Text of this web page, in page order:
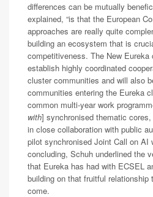
differences can be mutually
explained, “is that the European
approaches are really quite
building an ecosystem that is
competitiveness. The New Eureka
establish highly coordinated
cluster communities and will also
communities entering the Eureka
common multi-year work
with] synchronised thematic
in close collaboration with public
pilot synchronised Joint Call on AI
concluding, Schuh underlined the
that Eureka has had with ECSEL
building on that fruitful
come.